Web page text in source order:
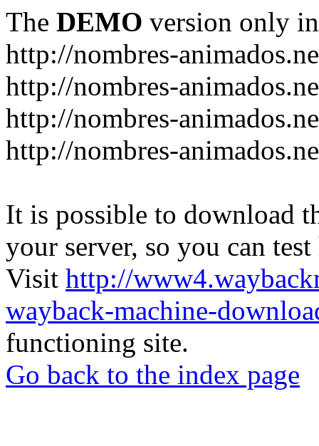
The DEMO version only
http://nombres-
http://nombres-
http://nombres-
http://nombres-
It is possible to download
your server, so you can
Visit http://
wayback-machine-
functioning site.
Go back to the index page